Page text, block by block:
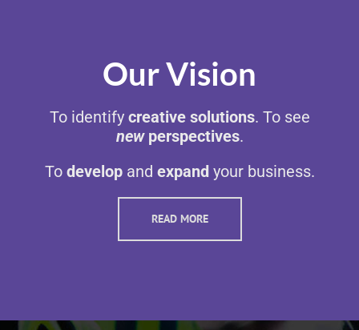
Our Vision
To identify creative solutions. To see
newperspectives.
To developand expandyour business.
READ MORE